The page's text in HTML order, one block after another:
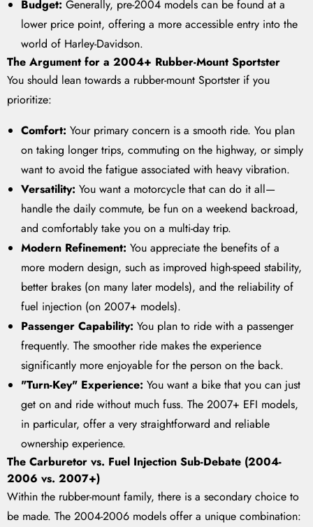
Budget: Generally, pre-2004 models can be found at a
lower price point, offering a more accessible entry into the
world of Harley-Davidson.
The Argument for a 2004+ Rubber-Mount Sportster
You should lean towards a rubber-mount Sportster if you
prioritize:
Comfort: Your primary concern is a smooth ride. You plan
on taking longer trips, commuting on the highway, or simply
want to avoid the fatigue associated with heavy vibration.
Versatility: You want a motorcycle that can do it all—
handle the daily commute, be fun on a weekend backroad,
and comfortably take you on a multi-day trip.
Modern Refinement: You appreciate the benefits of a
more modern design, such as improved high-speed stability,
better brakes (on many later models), and the reliability of
fuel injection (on 2007+ models).
Passenger Capability: You plan to ride with a passenger
frequently. The smoother ride makes the experience
significantly more enjoyable for the person on the back.
"Turn-Key" Experience: You want a bike that you can just
get on and ride without much fuss. The 2007+ EFI models,
in particular, offer a very straightforward and reliable
ownership experience.
The Carburetor vs. Fuel Injection Sub-Debate (2004-
2006 vs. 2007+)
Within the rubber-mount family, there is a secondary choice to
be made. The 2004-2006 models offer a unique combination: